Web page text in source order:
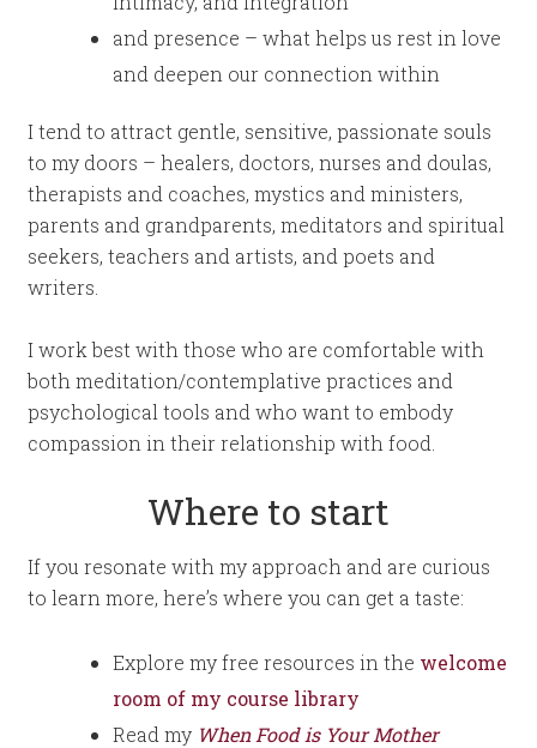
and presence – what helps us rest in love
and deepen our connection within
I tend to attract gentle, sensitive, passionate souls
to my doors – healers, doctors, nurses and doulas,
therapists and coaches, mystics and ministers,
parents and grandparents, meditators and spiritual
seekers, teachers and artists, and poets and
writers.
I work best with those who are comfortable with
both meditation/contemplative practices and
psychological tools and who want to embody
compassion in their relationship with food.
Where to start
If you resonate with my approach and are curious
to learn more, here’s where you can get a taste:
Explore my free resources in the welcome
room of my course library
Read my When Food is Your Mother